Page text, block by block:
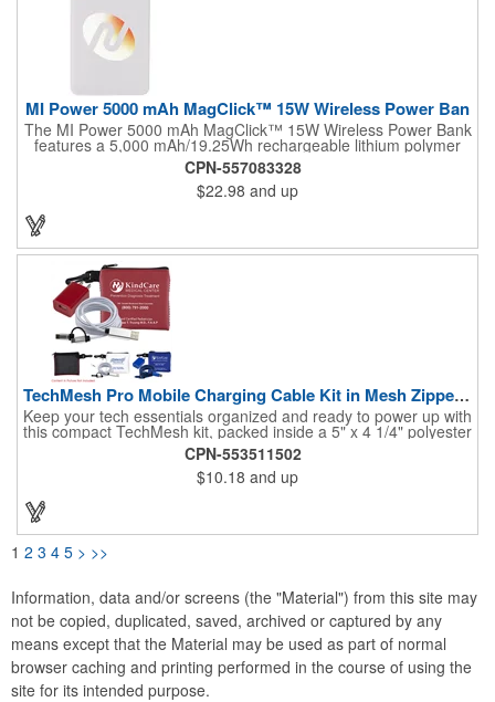
MI Power 5000 mAh MagClick™ 15W Wireless Power Ban
The MI Power 5000 mAh MagClick™ 15W Wireless Power Bank
features a 5,000 mAh/19.25Wh rechargeable lithium polymer
battery that works as both a wireless charging pad and a
regular power bank. MagClick™ technology allows it to
magnetically attach to iPhone 12-16 models, and it delivers
seamless wireless charging (up to 15W for Android and 7.5W
for iOS). Type-C Input/Output Port: 5V/3A, 9V/2.22A, 12V/1.67A
(20W max); Comes with a 31-inch Type-C-to-Type-C charging
cable. Note: power banks are permitted in carry-on luggage
only, and at the discretion of TSA agents. Charge before initial
CPN-557083328
$22.98 and up
TechMesh Pro Mobile Charging Cable Kit in Mesh Zipper Pouch
Keep your tech essentials organized and ready to power up with
this compact TechMesh kit, packed inside a 5" x 4 1/4" polyester
and vinyl pouch with a secure zippered closure and convenient
plastic clip hook for easy carrying. Inside, you’ll find a 6' braided
charging cable featuring 5-pin, MicroUSB, and Type-C
connectors, paired with a UL-listed USB wall charger to keep
devices powered and connected wherever you go. Perfect for
today’s tech-driven lifestyle, this all-in-one kit keeps your brand
close at hand while delivering everyday convenience in one
CPN-553511502
$10.18 and up
1 2 3 4 5 > >>
Information, data and/or screens (the "Material") from this site may
not be copied, duplicated, saved, archived or captured by any
means except that the Material may be used as part of normal
browser caching and printing performed in the course of using the
site for its intended purpose.